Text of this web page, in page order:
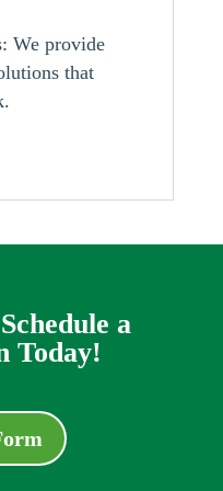
We provide
that
a
Today!